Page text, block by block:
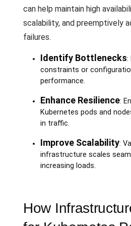
can help maintain high
scalability, and preemptively
failures.
Identify Bottlenecks:
constraints or
performance.
Enhance Resilience:
Kubernetes pods and
in traffic.
Improve Scalability:
infrastructure scales
increasing loads.
How